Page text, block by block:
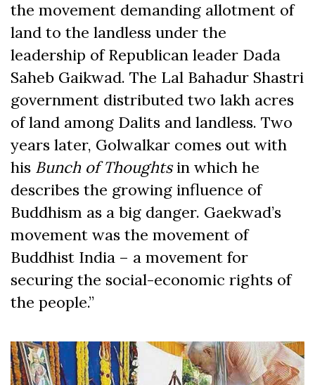
the movement demanding allotment of
land to the landless under the
leadership of Republican leader Dada
Saheb Gaikwad. The Lal Bahadur Shastri
government distributed two lakh acres
of land among Dalits and landless. Two
years later, Golwalkar comes out with
his Bunch of Thoughtsin which he
describes the growing influence of
Buddhism as a big danger. Gaekwad’s
movement was the movement of
Buddhist India – a movement for
securing the social-economic rights of
the people.”